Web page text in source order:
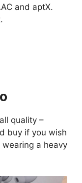
and aptX.
quality –
buy if you wish
a heavy